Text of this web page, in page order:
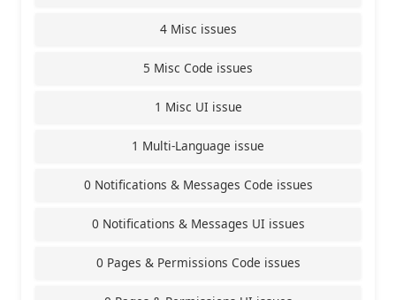
4 Misc issues
5 Misc Code issues
1 Misc UI issue
1 Multi-Language issue
0 Notifications & Messages Code issues
0 Notifications & Messages UI issues
0 Pages & Permissions Code issues